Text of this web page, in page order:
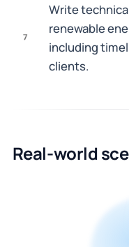
7
Write
renewable
including
clients.
Real-world